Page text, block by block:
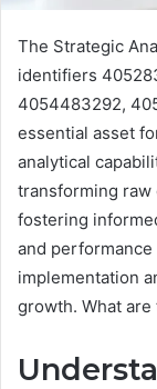
The Strategic
identifiers
4054483292,
essential asset
analytical
transforming raw
fostering
and
implementation
growth. What